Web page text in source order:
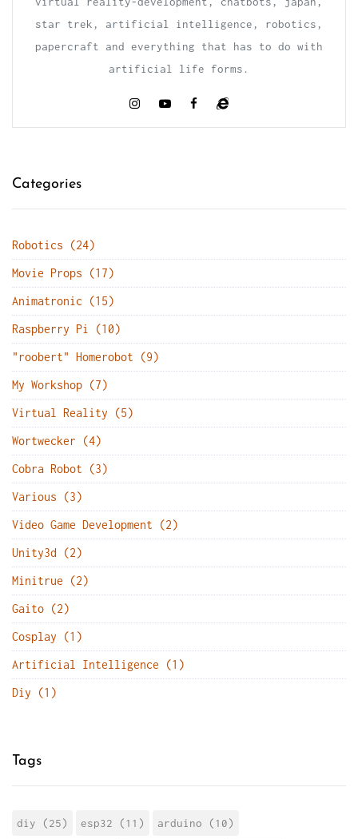
star trek, artificial intelligence, robotics,
papercraft and everything that has to do with
artificial life forms.
Categories
Robotics (24)
Movie Props (17)
Animatronic (15)
Raspberry Pi (10)
"roobert" Homerobot (9)
My Workshop (7)
Virtual Reality (5)
Wortwecker (4)
Cobra Robot (3)
Various (3)
Video Game Development (2)
Unity3d (2)
Minitrue (2)
Gaito (2)
Cosplay (1)
Artificial Intelligence (1)
Diy (1)
Tags
diy (25) esp32 (11) arduino (10)